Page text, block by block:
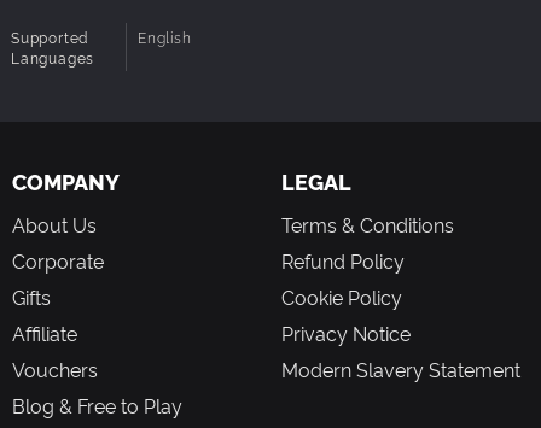
world of characters and environments. Discover the
roots of Rayman by collecting pieces of the Glade’s
threefriends jump in at any time to play as Globox or
time without affecting the others’ progression.
Unique Approach to 2D Art: A rich world with over
100 characters and 12 unique environments created
by some of the VG’s most reputed artists and
animators. This creative approach to 2D design will
recapture the hearts of platformer fans and introduce
a new generation to one of the industry’s best-loved
characters in his original 2D form.
Supported
Languages
English
COMPANY
About Us
Corporate
Gifts
Affiliate
Vouchers
Blog & Free to Play
LEGAL
Terms & Conditions
Refund Policy
Cookie Policy
Privacy Notice
Modern Slavery Statement